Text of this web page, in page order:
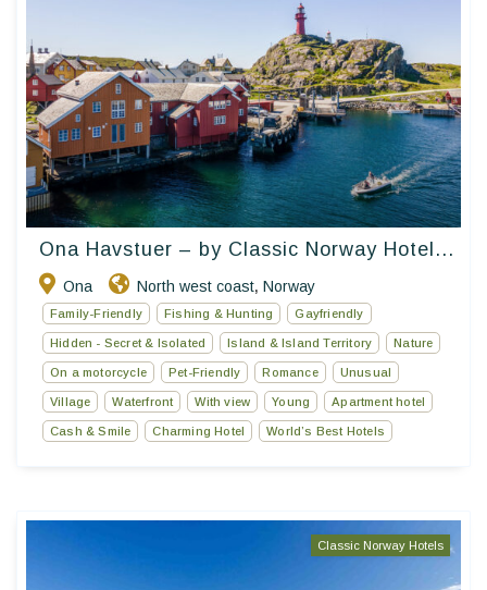
Ona Havstuer – by Classic Norway Hotel...
Ona North west coast, Norway
Family-Friendly Fishing & Hunting Gayfriendly
Hidden - Secret & Isolated Island & Island Territory Nature
On a motorcycle Pet-Friendly Romance Unusual
Village Waterfront With view Young Apartment hotel
Cash & Smile Charming Hotel World’s Best Hotels
Classic Norway Hotels